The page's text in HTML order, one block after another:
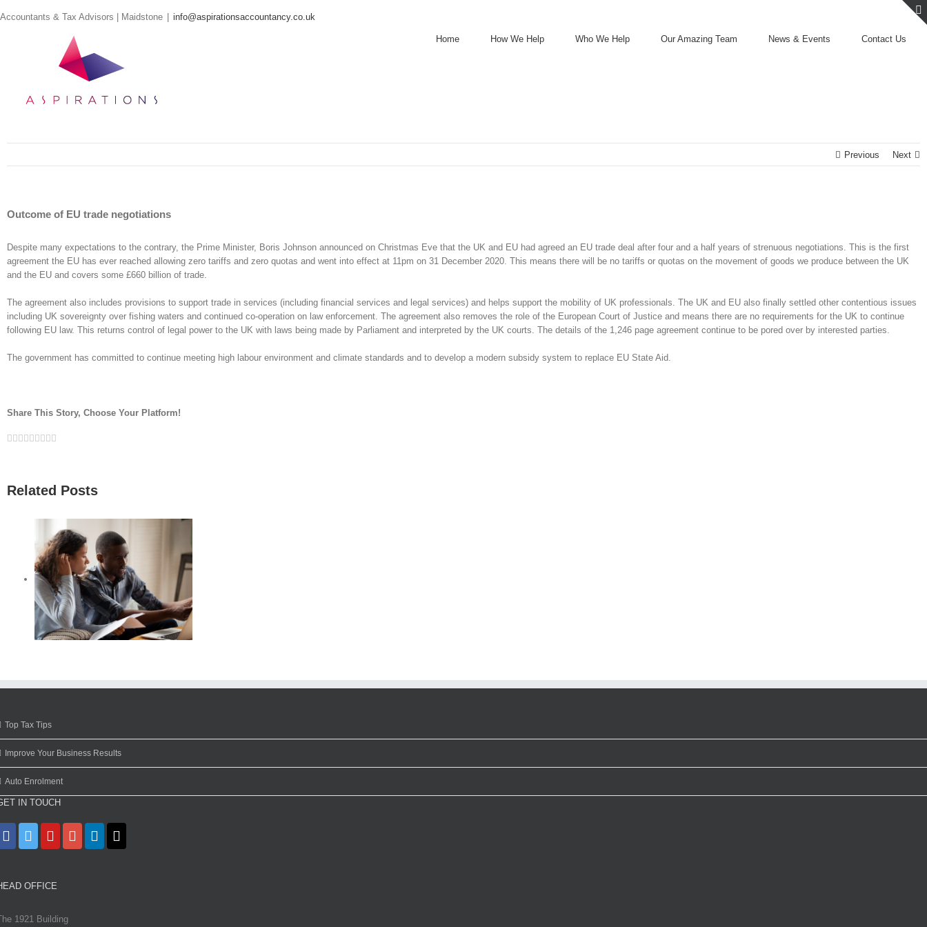
to
Accountants & Tax Advisors | Maidstone info@aspirationsaccountancy.co.uk
Home How We Help Who We Help Our Amazing Team News & Events Contact Us
Previous Next
Outcome of EU trade negotiations
Despite many expectations to the contrary, the Prime Minister, Boris Johnson announced on Christmas Eve that the UK and EU had agreed an EU trade deal after four and a half years of strenuous negotiations. This is the first
agreement the EU has ever reached allowing zero tariffs and zero quotas and went into effect at 11pm on 31 December 2020. This means there will be no tariffs or quotas on the movement of goods we produce between the UK
and the EU and covers some £660 billion of trade.
The agreement also includes provisions to support trade in services (including financial services and legal services) and helps support the mobility of UK professionals. The UK and EU also finally settled other contentious issues
including UK sovereignty over fishing waters and continued co-operation on law enforcement. The agreement also removes the role of the European Court of Justice and means there are no requirements for the UK to continue
following EU law. This returns control of legal power to the UK with laws being made by Parliament and interpreted by the UK courts. The details of the 1,246 page agreement continue to be pored over by interested parties.
The government has committed to continue meeting high labour environment and climate standards and to develop a modern subsidy system to replace EU State Aid.
Share This Story, Choose Your Platform!
Facebook
Twitter
Linkedin
Reddit
Google+
Tumblr
Pinterest
Vk
Related Posts
Top Tax Tips
Improve Your Business Results
Auto Enrolment
IN TOUCH
OFFICE
1921 Building